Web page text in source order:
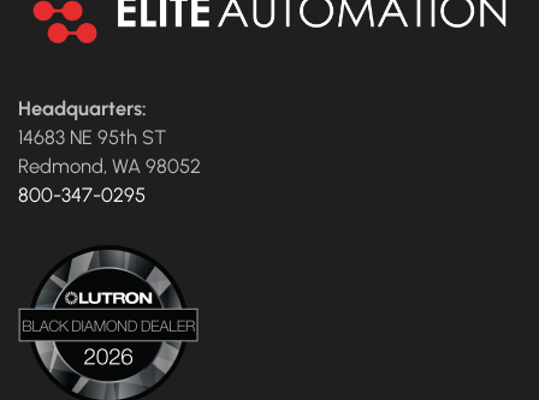
Headquarters:
14683 NE 95th ST
Redmond, WA 98052
800-347-0295